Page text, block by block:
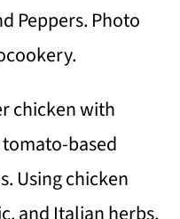
Peppers. Photo
chicken with
based
Using chicken